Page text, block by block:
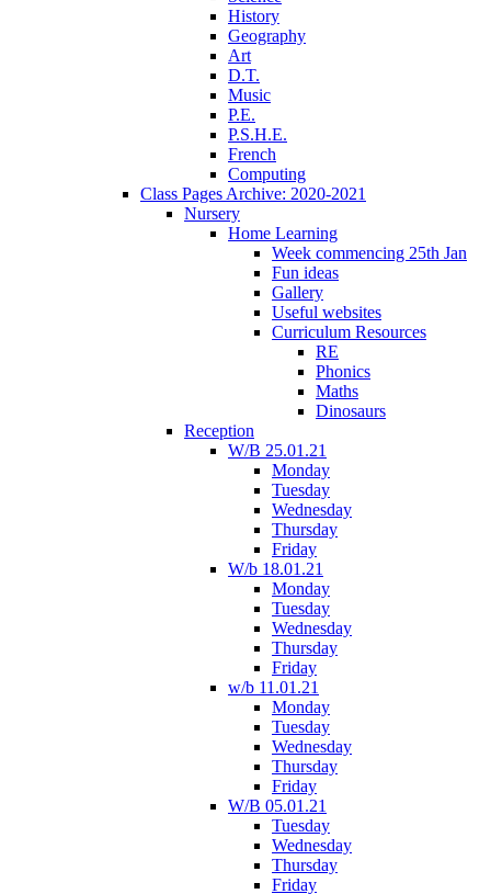
History
Geography
Art
D.T.
Music
P.E.
P.S.H.E.
French
Computing
Class Pages Archive: 2020-2021
Nursery
Home Learning
Week commencing 25th Jan
Fun ideas
Gallery
Useful websites
Curriculum Resources
RE
Phonics
Maths
Dinosaurs
Reception
W/B 25.01.21
Monday
Tuesday
Wednesday
Thursday
Friday
W/b 18.01.21
Monday
Tuesday
Wednesday
Thursday
Friday
w/b 11.01.21
Monday
Tuesday
Wednesday
Thursday
Friday
W/B 05.01.21
Tuesday
Wednesday
Thursday
Friday